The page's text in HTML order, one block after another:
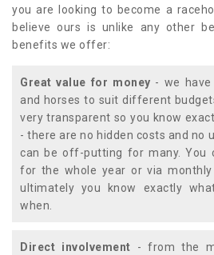
you are looking to become a
believe ours is unlike any other
benefits we offer:
Great value for money - we
and horses to suit different
very transparent so you know
- there are no hidden costs and no
can be off-putting for many. You
for the whole year or via monthly
ultimately you know exactly
when.
Direct involvement - from the